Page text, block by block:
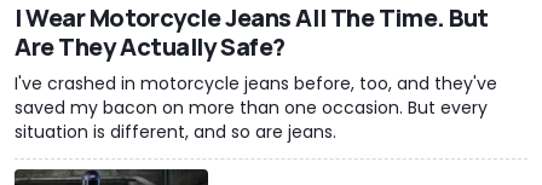
I Wear Motorcycle Jeans All The Time. But
Are They Actually Safe?
I've crashed in motorcycle jeans before, too, and they've
saved my bacon on more than one occasion. But every
situation is different, and so are jeans.